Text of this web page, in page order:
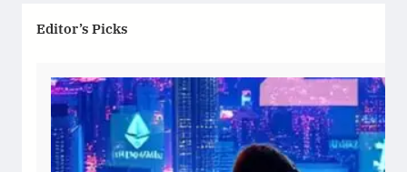
Editor’s Picks